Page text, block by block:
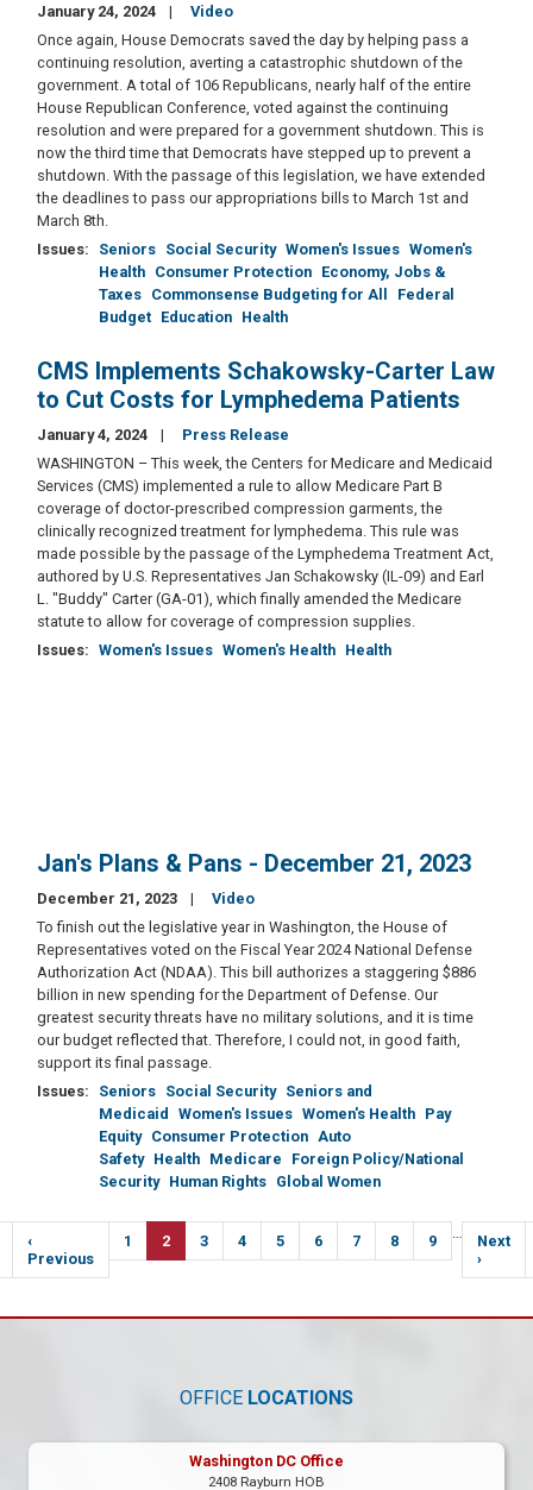
January 24, 2024
Video
Once again, House Democrats saved the day by helping pass a
continuing resolution, averting a catastrophic shutdown of the
government. A total of 106 Republicans, nearly half of the entire
House Republican Conference, voted against the continuing
resolution and were prepared for a government shutdown. This is
now the third time that Democrats have stepped up to prevent a
shutdown. With the passage of this legislation, we have extended
the deadlines to pass our appropriations bills to March 1st and
March 8th.
Issues: Seniors Social Security Women's Issues Women's
Health Consumer Protection Economy, Jobs &
Taxes Commonsense Budgeting for All
Federal
Budget Education Health
CMS Implements Schakowsky-Carter Law
to Cut Costs for Lymphedema Patients
January 4, 2024
Press Release
WASHINGTON – This week, the Centers for Medicare and Medicaid
Services (CMS) implemented a rule to allow Medicare Part B
coverage of doctor-prescribed compression garments, the
clinically recognized treatment for lymphedema. This rule was
made possible by the passage of the Lymphedema Treatment Act,
authored by U.S. Representatives Jan Schakowsky (IL-09) and Earl
L. "Buddy" Carter (GA-01), which finally amended the Medicare
statute to allow for coverage of compression supplies.
Issues: Women's Issues Women's Health Health
Jan's Plans & Pans - December 21, 2023
December 21, 2023
Video
To finish out the legislative year in Washington, the House of
Representatives voted on the Fiscal Year 2024 National Defense
Authorization Act (NDAA). This bill authorizes a staggering $886
billion in new spending for the Department of Defense. Our
greatest security threats have no military solutions, and it is time
our budget reflected that. Therefore, I could not, in good faith,
support its final passage.
Issues: Seniors Social Security Seniors and
Medicaid
Women's Issues Women's Health Pay
Equity Consumer Protection Auto
Safety Health Medicare
Foreign Policy/National
Security Human Rights Global Women
Pagination
Previous
page
‹
Previous
Page
1
Current
page
2 Page
3 Page
4 Page
5 Page
6 Page
7 Page
8 Page
9
Next
page
Next
›
OFFICE LOCATIONS
Washington DC Office
2408 Rayburn HOB